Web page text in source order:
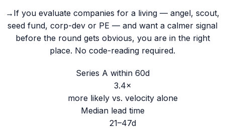
→ If you evaluate companies for a living — angel, scout,
seed fund, corp-dev or PE — and want a calmer signal
before the round gets obvious, you are in the right
place. No code-reading required.
Series A within 60d
3.4×
more likely vs. velocity alone
Median lead time
21–47d